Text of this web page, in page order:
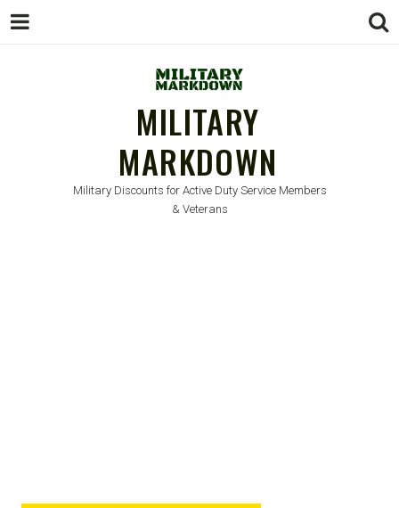
MILITARY
MARKDOWN
Military Discounts for Active Duty Service Members
& Veterans